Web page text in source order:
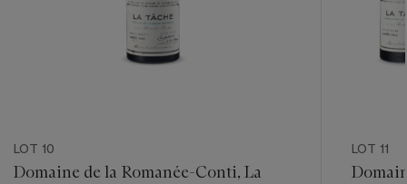
LOT 10
Domaine de la Romanée-Conti, La
LOT 11